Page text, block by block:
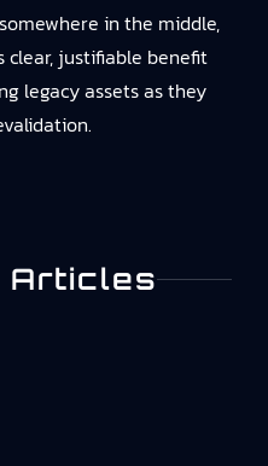
in the middle,
justifiable benefit
legacy assets as they
Articles